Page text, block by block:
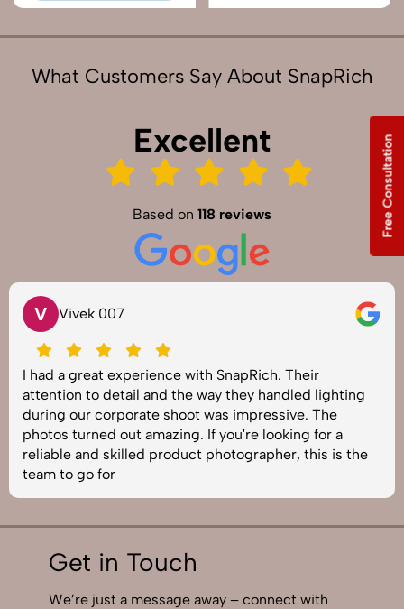
What Customers Say About SnapRich
Excellent
Based on 118 reviews
V Vivek 007
I had a great experience with SnapRich. Their
attention to detail and the way they handled lighting
during our corporate shoot was impressive. The
photos turned out amazing. If you're looking for a
reliable and skilled product photographer, this is the
team to go for
Get in Touch
We’re just a message away – connect with
Free Consultation